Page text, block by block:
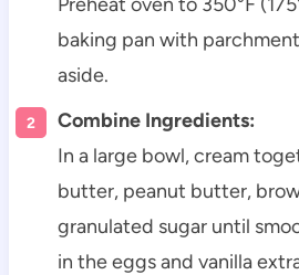
baking pan with
aside.
Combine Ingredients:
In a large bowl, cream
butter, peanut butter,
granulated sugar until
in the eggs and vanilla